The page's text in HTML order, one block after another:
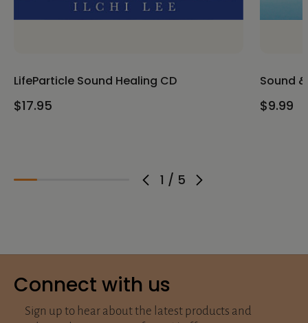
1 / 5
LifeParticle Sound Healing CD
$17.95
Sound
$9.99
Connect with us